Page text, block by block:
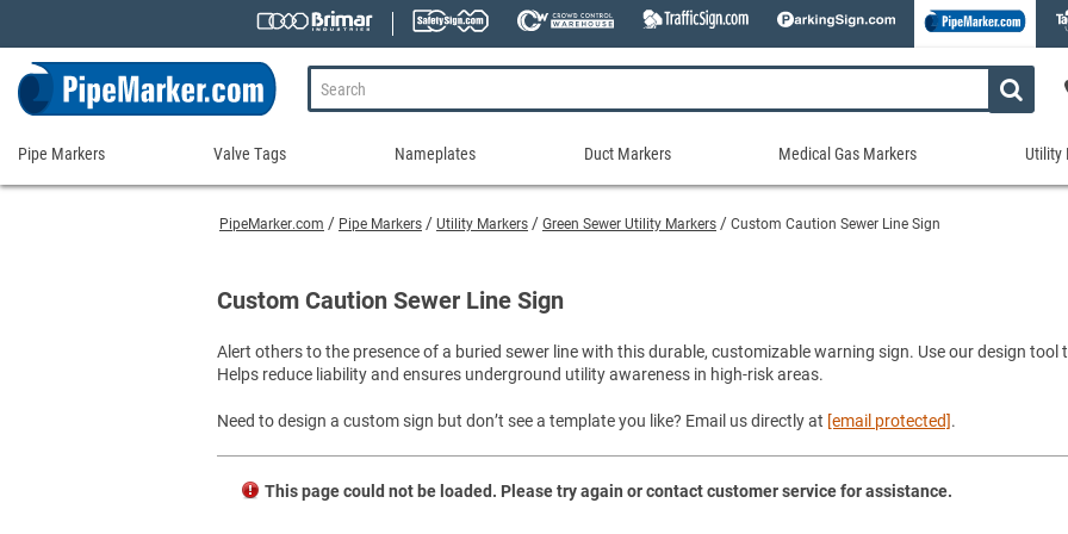
PipeMarker.com Pipe Markers Utility Markers Green Sewer Utility Markers Custom Caution Sewer Line Sign
Custom Caution Sewer Line Sign
Alert others to the presence of a buried sewer line with this durable, customizable warning sign. Use our design
Helps reduce liability and ensures underground utility awareness in high-risk areas.
Need to design a custom sign but don’t see a template you like? Email us directly at [email protected].
This page could not be loaded. Please try again or contact customer service for assistance.
Pipe
Snap-Around and Strap-On Pipe Markers
High Performance Pipe Markers
Accessories for Pipe Markers
Small Diameter Pipe Markers
Pipe Markers
Valve
Tags
Custom Valve Tags
Blank Vinyl Tags
Shop All Valve Tags
Valve Tags
Nameplates
Engraved Nameplates
Blank Vinyl Tags
Nameplates
Duct
Markers
Shop All Duct Markers
Duct Markers
Medical
Gas
Self-Adhesive Medical Gas Pipe
Snap-Around and Strap-On Medical
Medical Gas Markers Utility